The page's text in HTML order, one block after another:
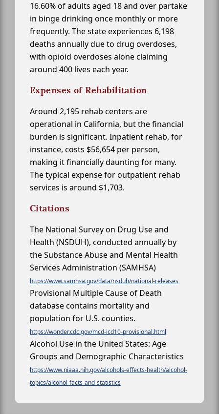
16.60% of adults aged 18 and over partake
in binge drinking once monthly or more
frequently. The state experiences 6,198
deaths annually due to drug overdoses,
with opioid overdoses alone claiming
around 400 lives each year.
Expenses of Rehabilitation
Around 2,195 rehab centers are
operational in California, but the financial
burden is significant. Inpatient rehab, for
instance, costs $56,654 per person,
making it financially daunting for many.
The typical expense for outpatient rehab
services is around $1,703.
Citations
The National Survey on Drug Use and
Health (NSDUH), conducted annually by
the Substance Abuse and Mental Health
Services Administration (SAMHSA)
https://www.samhsa.gov/data/nsduh/national-releases
Provisional Multiple Cause of Death
database contains mortality and
population for U.S. counties.
https://wonder.cdc.gov/mcd-icd10-provisional.html
Alcohol Use in the United States: Age
Groups and Demographic Characteristics
https://www.niaaa.nih.gov/alcohols-effects-health/alcohol-
topics/alcohol-facts-and-statistics